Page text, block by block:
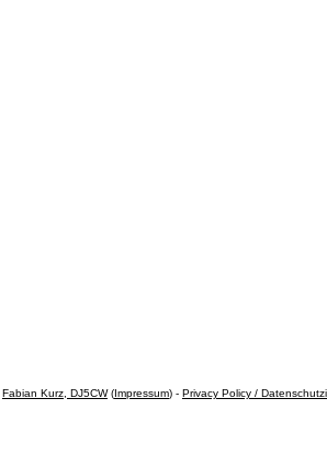
Fabian Kurz, DJ5CW(Impressum) - Privacy Policy /